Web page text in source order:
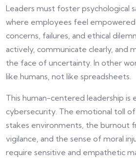
Leaders must foster psychological
where employees feel
concerns, failures, and ethical
actively, communicate clearly, and
the face of uncertainty. In other
like humans, not like spreadsheets.
This human-centered leadership is
cybersecurity. The emotional toll
stakes environments, the burnout
vigilance, and the sense of moral
require sensitive and empathetic